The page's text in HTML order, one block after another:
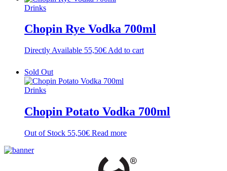
Drinks
Chopin Rye Vodka 700ml
Directly Available 55,50€ Add to cart
Sold Out
Drinks
Chopin Potato Vodka 700ml
Out of Stock 55,50€ Read more